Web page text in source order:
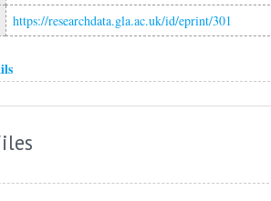
https://researchdata.gla.ac.uk/id/eprint/301